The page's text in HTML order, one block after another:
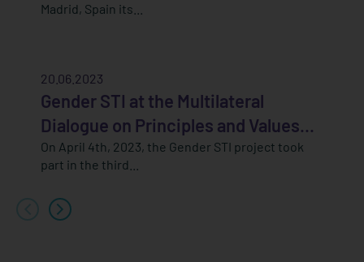
Madrid, Spain its...
20.06.2023
Gender STI at the Multilateral
Dialogue on Principles and Values...
On April 4th, 2023, the Gender STI project took
part in the third...